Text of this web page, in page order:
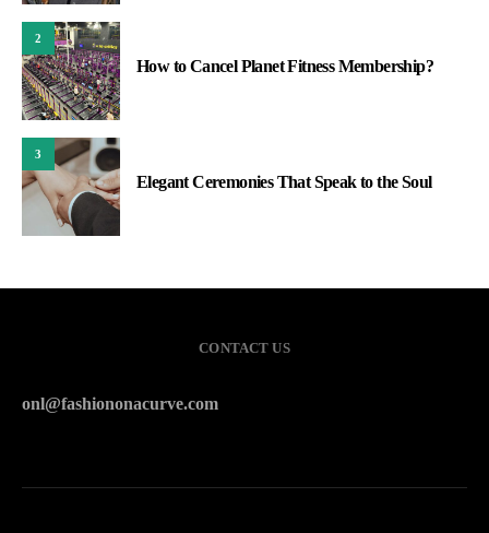
2
How to Cancel Planet Fitness Membership?
3
Elegant Ceremonies That Speak to the Soul
CONTACT US
onl@fashiononacurve.com